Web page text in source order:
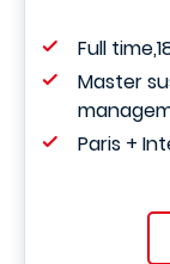
Full
Master
Paris +